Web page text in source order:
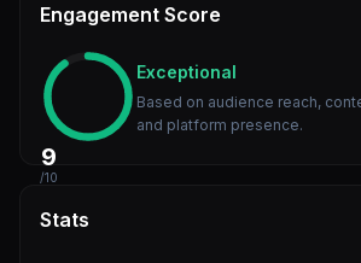
Engagement Score
9
/10
Exceptional
Based on audience reach,
and platform presence.
Stats